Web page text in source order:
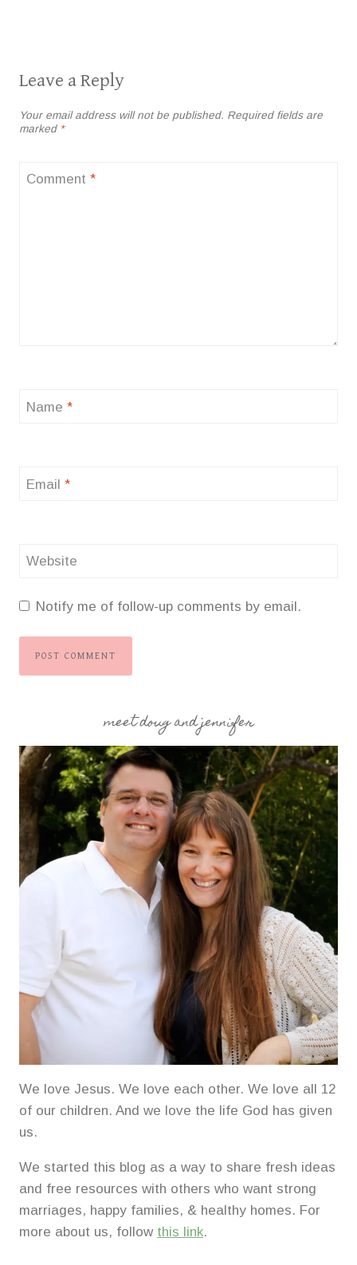
Leave a Reply
Your email address will not be published. Required fields are
marked *
Comment *
Name *
Email *
Website
Notify me of follow-up comments by email.
meet doug and jennifer
We love Jesus. We love each other. We love all 12
of our children. And we love the life God has given
us.
We started this blog as a way to share fresh ideas
and free resources with others who want strong
marriages, happy families, & healthy homes. For
more about us, follow this link.